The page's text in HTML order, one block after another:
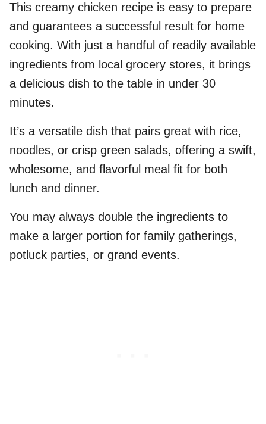
This creamy chicken recipe is easy to prepare
and guarantees a successful result for home
cooking. With just a handful of readily available
ingredients from local grocery stores, it brings
a delicious dish to the table in under 30
minutes.
It’s a versatile dish that pairs great with rice,
noodles, or crisp green salads, offering a swift,
wholesome, and flavorful meal fit for both
lunch and dinner.
You may always double the ingredients to
make a larger portion for family gatherings,
potluck parties, or grand events.